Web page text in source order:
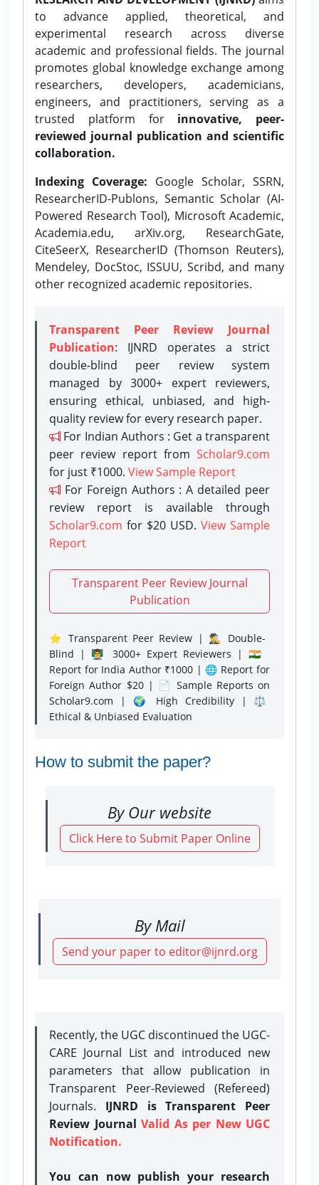
to advance applied, theoretical, and
experimental research across diverse
academic and professional fields. The journal
promotes global knowledge exchange among
researchers, developers, academicians,
engineers, and practitioners, serving as a
trusted platform for innovative, peer-
reviewed journal publication and scientific
collaboration.
Indexing Coverage: Google Scholar, SSRN,
ResearcherID-Publons, Semantic Scholar (AI-
Powered Research Tool), Microsoft Academic,
Academia.edu, arXiv.org, ResearchGate,
CiteSeerX, ResearcherID (Thomson Reuters),
Mendeley, DocStoc, ISSUU, Scribd, and many
other recognized academic repositories.
Transparent Peer Review Journal
Publication: IJNRD operates a strict
double-blind peer review system
managed by 3000+ expert reviewers,
ensuring ethical, unbiased, and high-
quality review for every research paper.
For Indian Authors : Get a transparent
peer review report from Scholar9.com
for just ₹1000. View Sample Report
For Foreign Authors : A detailed peer
review report is available through
Scholar9.com for $20 USD. View Sample
Report
Transparent Peer Review Journal
Publication
⭐ Transparent Peer Review | 🕵️‍♂️ Double-
Blind | 👨‍🏫 3000+ Expert Reviewers | 🇮🇳
Report for India Author ₹1000 | 🌐 Report for
Foreign Author $20 | 📄 Sample Reports on
Scholar9.com | 🌍 High Credibility | ⚖️
Ethical & Unbiased Evaluation
How to submit the paper?
By Our website
Click Here to Submit Paper Online
By Mail
Send your paper to editor@ijnrd.org
Recently, the UGC discontinued the UGC-
CARE Journal List and introduced new
parameters that allow publication in
Transparent Peer-Reviewed (Refereed)
Journals. IJNRD is Transparent Peer
Review Journal Valid As per New UGC
Notification.
You can now publish your research